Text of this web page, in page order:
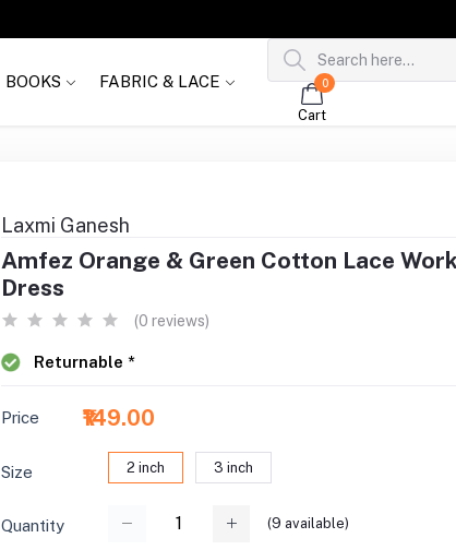
BOOKS FABRIC & LACE 0
Cart
Laxmi Ganesh
Amfez Orange & Green Cotton Lace
Dress
(0 reviews)
Returnable *
Price ₹149.00
Size 2 inch 3 inch
Quantity (9 available)